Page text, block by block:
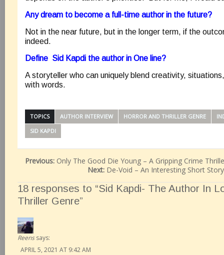
Any dream to become a full-time author in the future?
Not in the near future, but in the longer term, if the
indeed.
Define Sid Kapdi the author in One line?
A storyteller who can uniquely blend creativity,
with words.
TOPICS AUTHOR INTERVIEW HORROR AND THRILLER GENRE
SID KAPDI
Previous: Only The Good Die Young – A Gripping Crime
Next: De-Void – An Interesting Short
18 responses to “Sid Kapdi- The Author In
Thriller Genre”
Reens says:
APRIL 5, 2021 AT 9:42 AM